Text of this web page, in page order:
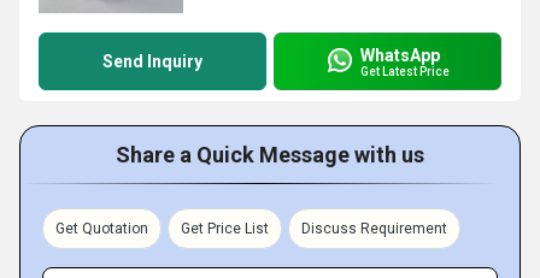
Send Inquiry WhatsApp
Get Latest Price
Share a Quick Message with us
Get Quotation Get Price List Discuss Requirement